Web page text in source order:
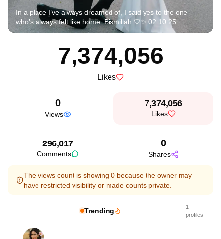
In a place I’ve always dreamed of, I said yes to the one
who’s always felt like home. Bismillah 🤍✨ 02.10.25
7,374,056
Likes
0
Views
7,374,056
Likes
296,017
Comments
0
Shares
The views count is showing 0 because the owner may
have restricted visibility or made counts private.
Trending
1
profiles